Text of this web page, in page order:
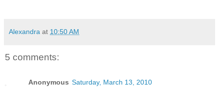
Alexandra at 10:50 AM
5 comments:
Anonymous Saturday, March 13, 2010